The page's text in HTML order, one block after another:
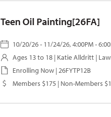
Teen Oil Painting[26FA]
10/20/26 - 11/24/26, 4:00PM -
Ages 13 to 18 | Katie Alldritt |
Enrolling Now | 26FYTP12B
Members $175 | Non-Members